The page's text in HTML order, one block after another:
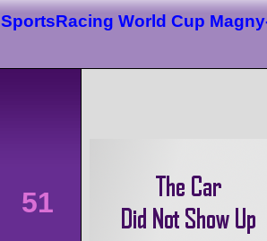
SportsRacing World Cup
51